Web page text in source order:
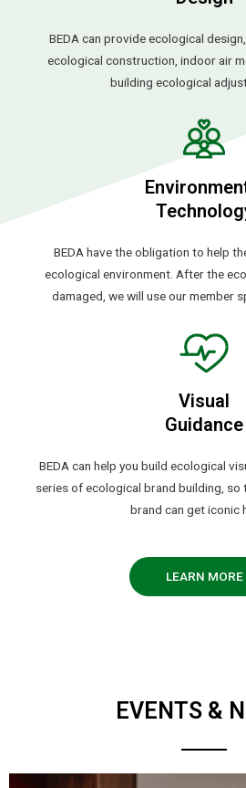
BEDA can provide ecological
ecological construction, indoor air
building ecological
BEDA have the obligation to help
ecological environment. After the
damaged, we will use our member
Visual
Guidance
BEDA can help you build ecological
series of ecological brand building, so
brand can get iconic
LEARN MORE
EVENTS &